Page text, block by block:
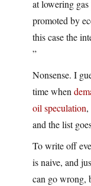
at lowering
promoted by
this case the
”
Nonsense. I
time when
oil speculation,
and the list
To write off
is naive, and
can go wrong,